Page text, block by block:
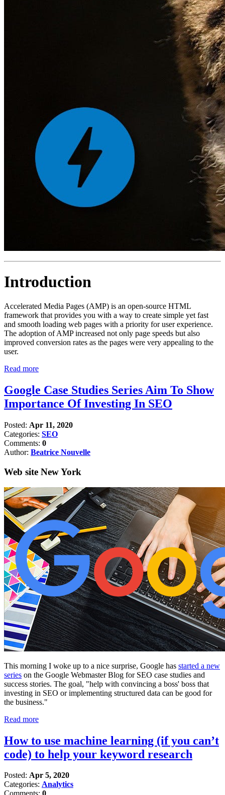
Introduction
Accelerated Media Pages (AMP) is an open-source HTML
framework that provides you with a way to create simple yet fast
and smooth loading web pages with a priority for user experience.
The adoption of AMP increased not only page speeds but also
improved conversion rates as the pages were very appealing to the
user.
Read more
Google Case Studies Series Aim To Show
Importance Of Investing In SEO
Posted: Apr 11, 2020
Categories: SEO
Comments: 0
Author: Beatrice Nouvelle
Web site New York
This morning I woke up to a nice surprise, Google has started a new
series on the Google Webmaster Blog for SEO case studies and
success stories. The goal, "help with convincing a boss' boss that
investing in SEO or implementing structured data can be good for
the business."
Read more
How to use machine learning (if you can’t
code) to help your keyword research
Posted: Apr 5, 2020
Categories: Analytics